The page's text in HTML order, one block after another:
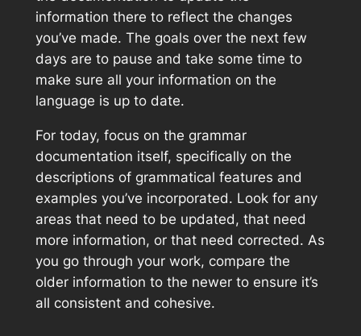
information there to reflect the changes
you’ve made. The goals over the next few
days are to pause and take some time to
make sure all your information on the
language is up to date.
For today, focus on the grammar
documentation itself, specifically on the
descriptions of grammatical features and
examples you’ve incorporated. Look for any
areas that need to be updated, that need
more information, or that need corrected. As
you go through your work, compare the
older information to the newer to ensure it’s
all consistent and cohesive.